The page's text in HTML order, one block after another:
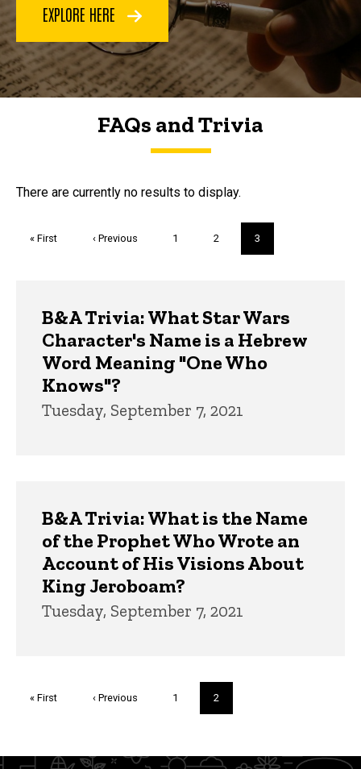
EXPLORE HERE
FAQs and Trivia
FAQs and Trivia
There are currently no results to display.
First
« First
Previous
‹ Previous Page
1 Page
2
Current
page
3
B&A Trivia: What Star Wars
Character's Name is a Hebrew
Word Meaning "One Who
Knows"?
Tuesday, September 7, 2021
B&A Trivia: What is the Name
of the Prophet Who Wrote an
Account of His Visions About
King Jeroboam?
Tuesday, September 7, 2021
First
« First
Previous
‹ Previous Page
1
Current
page
2